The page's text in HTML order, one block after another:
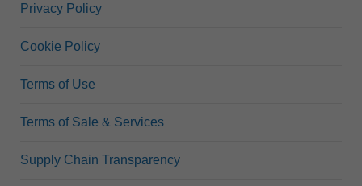
Privacy Policy
Cookie Policy
Terms of Use
Terms of Sale & Services
Supply Chain Transparency